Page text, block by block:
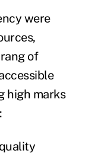
were
of
high marks